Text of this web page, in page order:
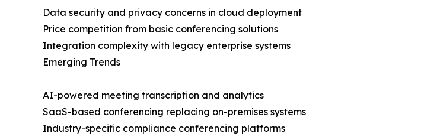
Data security and privacy concerns in cloud deployment
Price competition from basic conferencing solutions
Integration complexity with legacy enterprise systems
Emerging Trends
AI-powered meeting transcription and analytics
SaaS-based conferencing replacing on-premises systems
Industry-specific compliance conferencing platforms